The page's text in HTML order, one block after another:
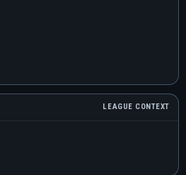
LEAGUE CONTEXT